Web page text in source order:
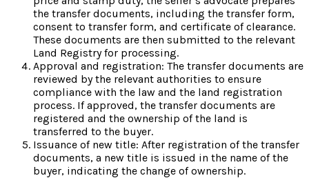
the transfer documents, including the transfer form,
consent to transfer form, and certificate of clearance.
These documents are then submitted to the relevant
Land Registry for processing.
Approval and registration: The transfer documents are
reviewed by the relevant authorities to ensure
compliance with the law and the land registration
process. If approved, the transfer documents are
registered and the ownership of the land is
transferred to the buyer.
Issuance of new title: After registration of the transfer
documents, a new title is issued in the name of the
buyer, indicating the change of ownership.